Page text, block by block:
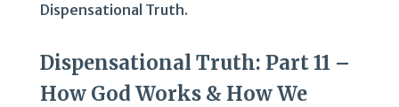
Dispensational Truth.
Dispensational Truth: Part 11 –
How God Works & How We